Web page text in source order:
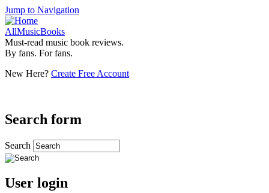
Jump to Navigation
AllMusicBooks
Must-read music book reviews.
By fans. For fans.
New Here? Create Free Account
Search form
Search
User login